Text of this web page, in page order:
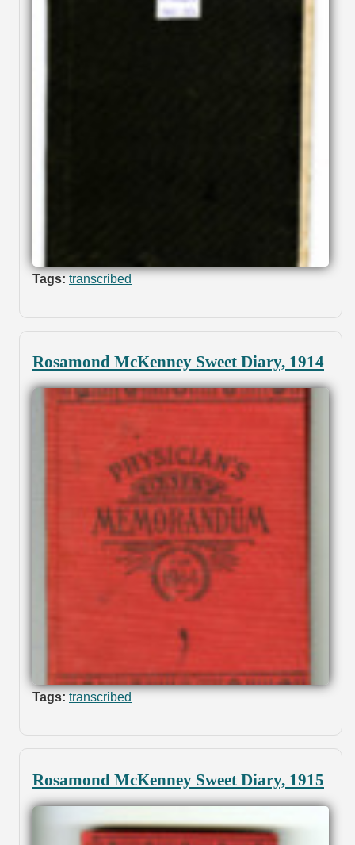
Tags: transcribed
Rosamond McKenney Sweet Diary, 1914
Tags: transcribed
Rosamond McKenney Sweet Diary, 1915